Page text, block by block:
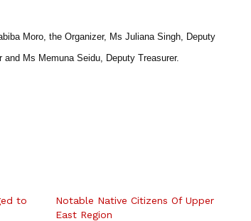
Moro, the Organizer, Ms Juliana Singh, Deputy
Ms Memuna Seidu, Deputy Treasurer.
to
Notable Native Citizens Of Upper
East Region